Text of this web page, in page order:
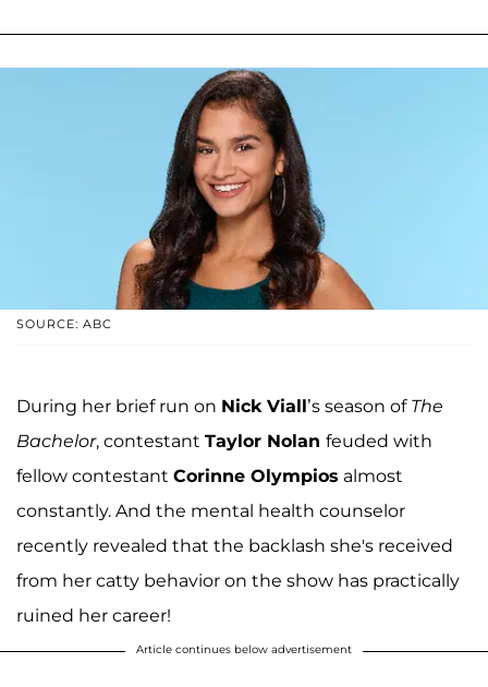
SOURCE: ABC
During her brief run on Nick Viall’s season of The
Bachelor, contestant Taylor Nolan feuded with
fellow contestant Corinne Olympios almost
constantly. And the mental health counselor
recently revealed that the backlash she's received
from her catty behavior on the show has practically
ruined her career!
Article continues below advertisement